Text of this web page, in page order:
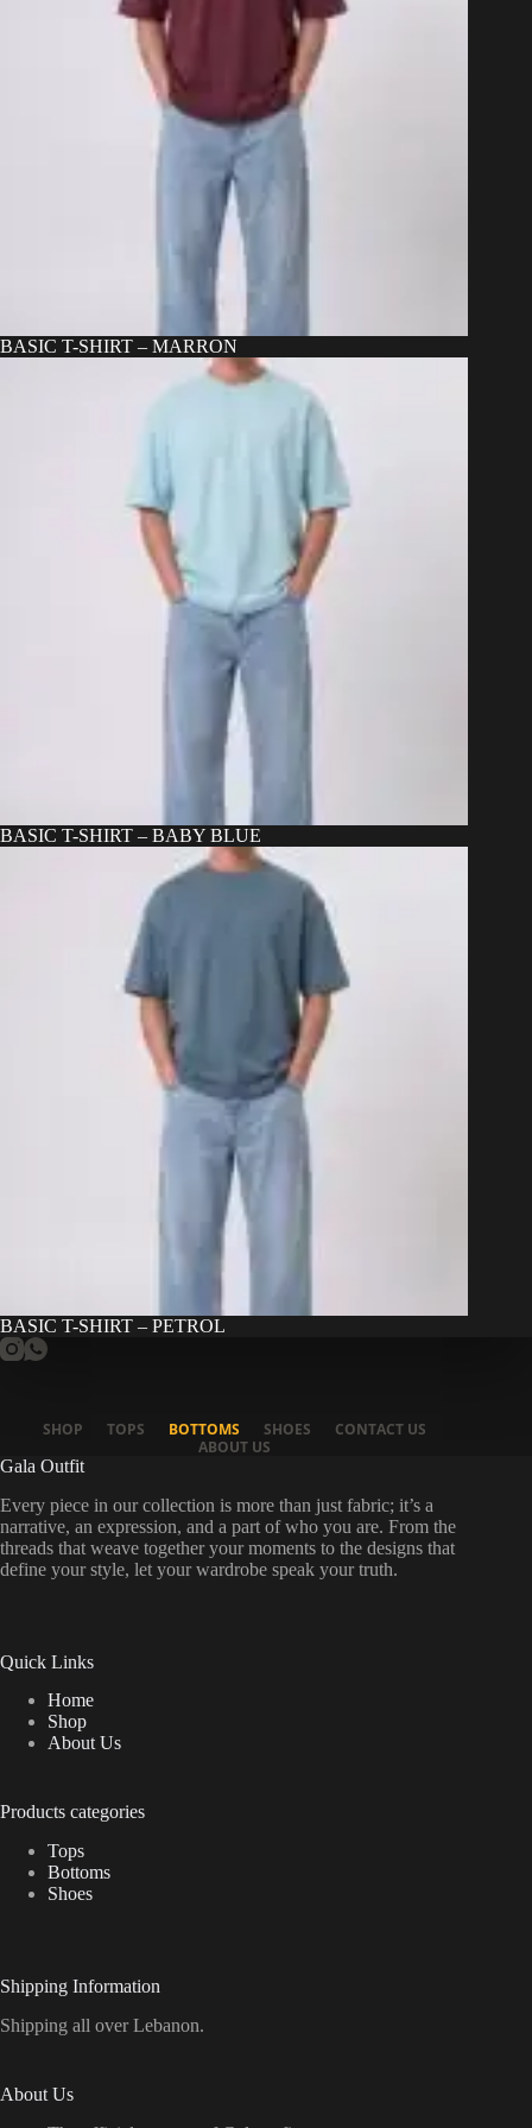
BASIC T-SHIRT – MARRON
BASIC T-SHIRT – BABY BLUE
BASIC T-SHIRT – PETROL
SHOP TOPS BOTTOMS SHOES
CONTACT US
ABOUT US
Gala Outfit
Every piece in our collection is more than just fabric; it’s a
narrative, an expression, and a part of who you are. From the
threads that weave together your moments to the designs that
define your style, let your wardrobe speak your truth.
Quick Links
Home
Shop
About Us
Products categories
Tops
Bottoms
Shoes
Shipping Information
Shipping all over Lebanon.
About Us